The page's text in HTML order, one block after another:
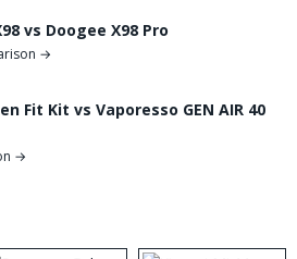
vs Doogee X98 Pro
→
Fit Kit vs Vaporesso GEN AIR 40
→